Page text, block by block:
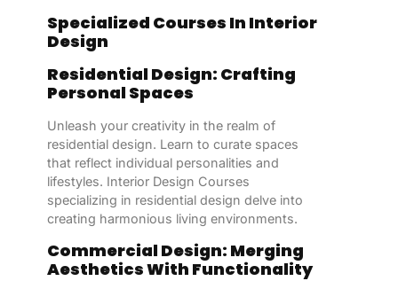
Specialized Courses In Interior
Design
Residential Design: Crafting
Personal Spaces
Unleash your creativity in the realm of
residential design. Learn to curate spaces
that reflect individual personalities and
lifestyles. Interior Design Courses
specializing in residential design delve into
creating harmonious living environments.
Commercial Design: Merging
Aesthetics With Functionality